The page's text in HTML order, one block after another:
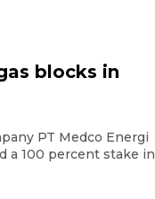
blocks in
PT Medco Energi
a 100 percent stake in